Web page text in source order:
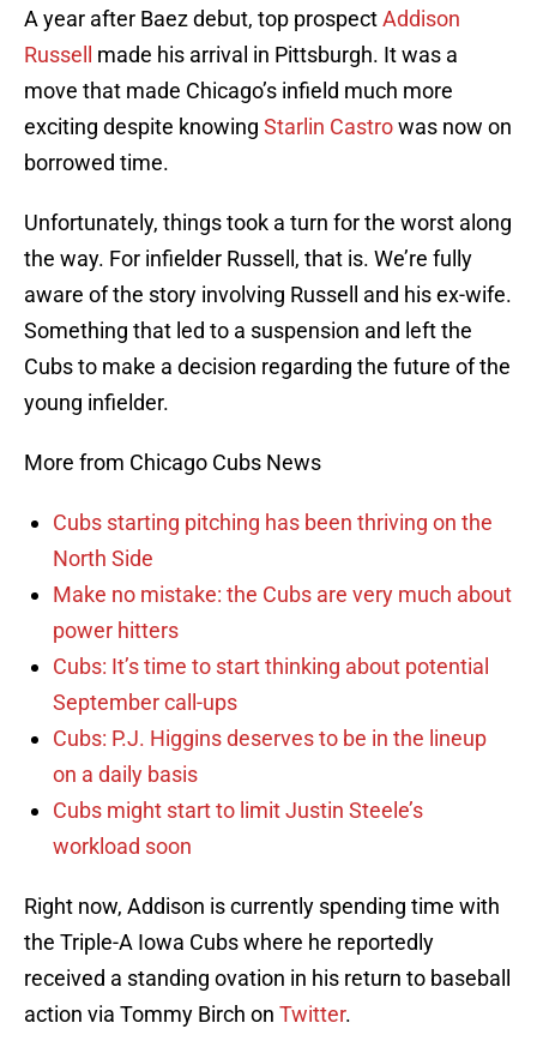
A year after Baez debut, top prospectAddison
Russell
made his arrival in Pittsburgh. It was a
move that made Chicago’s infield much more
exciting despite knowing Starlin Castrowas now on
borrowed time.
Unfortunately, things took a turn for the worst along
the way. For infielder Russell, that is. We’re fully
aware of the story involving Russell and his ex-wife.
Something that led to a suspension and left the
Cubs to make a decision regarding the future of the
young infielder.
More from Chicago Cubs News
Cubs starting pitching has been thriving on the
North Side
Make no mistake: the Cubs are very much about
power hitters
Cubs: It’s time to start thinking about potential
September call-ups
Cubs: P.J. Higgins deserves to be in the lineup
on a daily basis
Cubs might start to limit Justin Steele’s
workload soon
Right now, Addison is currently spending time with
the Triple-A Iowa Cubs where he reportedly
received a standing ovation in his return to baseball
action via Tommy Birch on Twitter.